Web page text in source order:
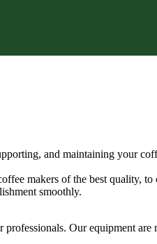
and maintaining your
makers of the best quality,
smoothly.
Our equipment